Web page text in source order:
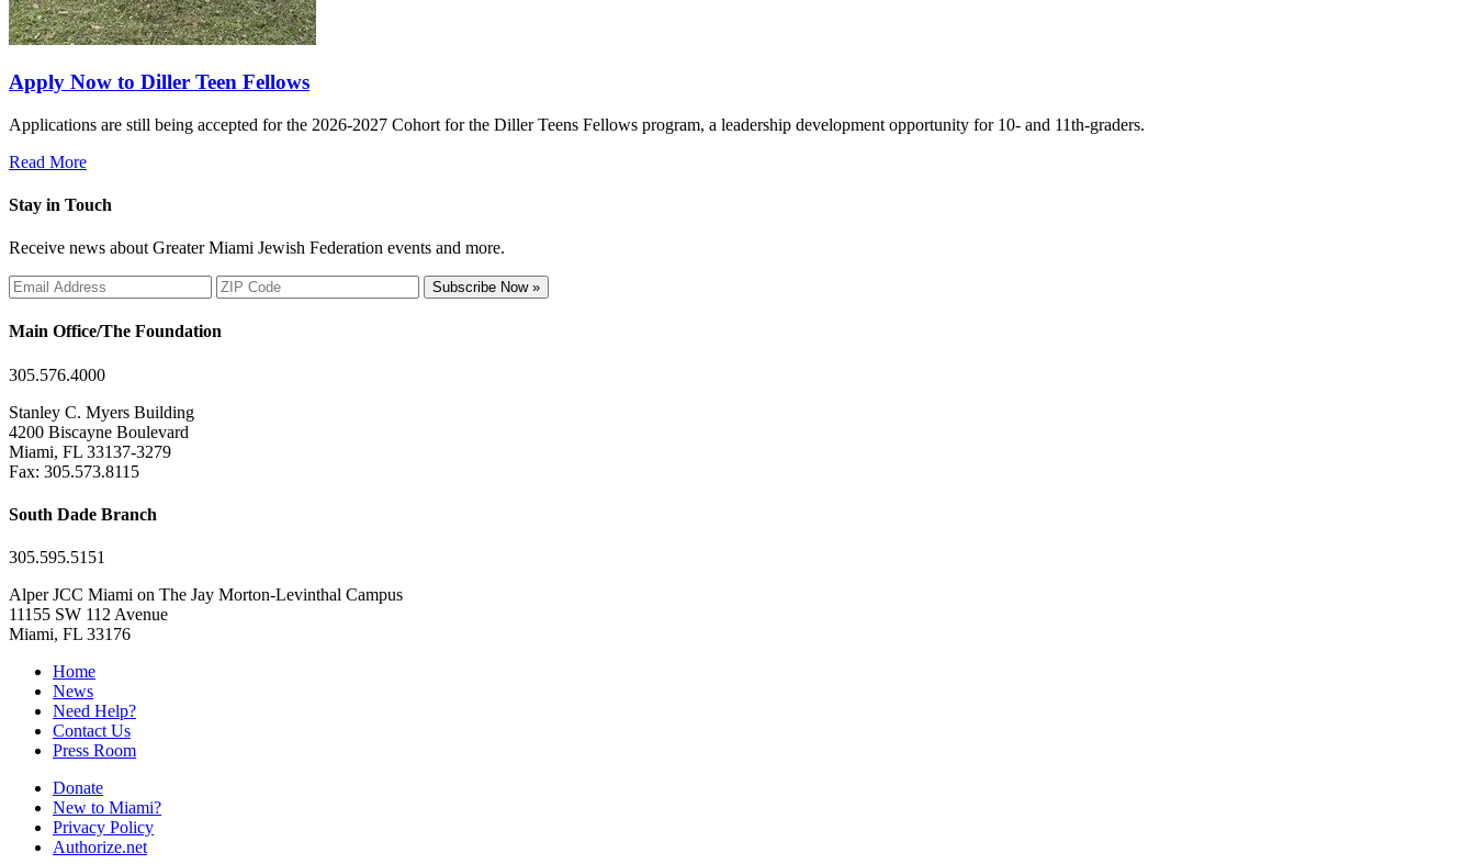
Apply Now to Diller Teen Fellows
Applications are still being accepted for the 2026-2027 Cohort for the Diller Teens Fellows program, a leadership development opportunity for 10- and 11th-graders.
Read More
Stay in Touch
Receive news about Greater Miami Jewish Federation events and more.
Subscribe Now »
Main Office/The Foundation
305.576.4000
Stanley C. Myers Building
4200 Biscayne Boulevard
Miami, FL 33137-3279
Fax: 305.573.8115
South Dade Branch
305.595.5151
Alper JCC Miami on The Jay Morton-Levinthal Campus
11155 SW 112 Avenue
Miami, FL 33176
Home
News
Need Help?
Contact Us
Press Room
Donate
New to Miami?
Privacy Policy
Authorize.net